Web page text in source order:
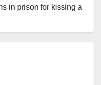
in prison for kissing a
in